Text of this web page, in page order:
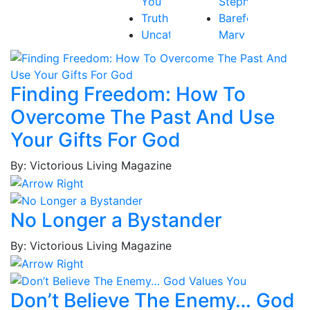
Truth
Uncategorized
Victory
Barefoot,
Mary
Beth
Rachel
Bastardo,
Jay
Patricia
Jr.,
MacKenzie
Finding Freedom: How To
Overcome The Past And Use
Your Gifts For God
By: Victorious Living Magazine
No Longer a Bystander
By: Victorious Living Magazine
Don’t Believe The Enemy… God